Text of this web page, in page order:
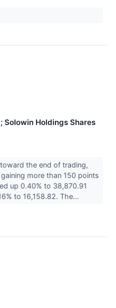
Solowin Holdings Shares
the end of trading,
more than 150 points
up 0.40% to 38,870.91
to 16,158.82. The...